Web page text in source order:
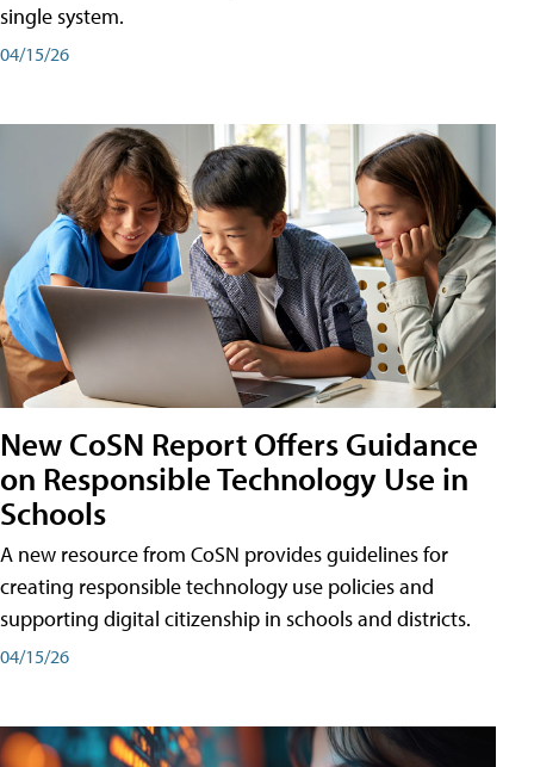
single system.
04/15/26
New CoSN Report Offers Guidance
on Responsible Technology Use in
Schools
A new resource from CoSN provides guidelines for
creating responsible technology use policies and
supporting digital citizenship in schools and districts.
04/15/26